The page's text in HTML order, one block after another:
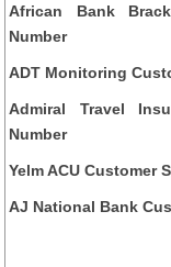
African Bank
Number
ADT Monitoring
Admiral Travel
Number
Yelm ACU Customer
AJ National Bank